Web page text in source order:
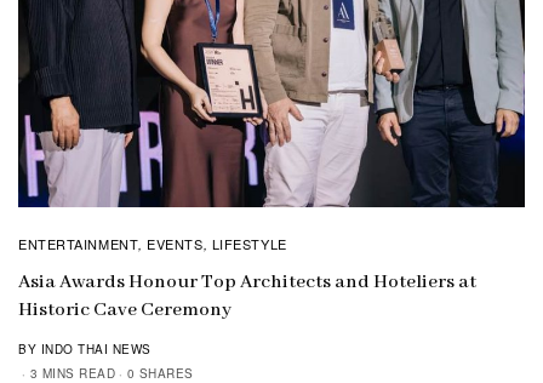
ENTERTAINMENT, EVENTS, LIFESTYLE
Asia Awards Honour Top Architects and Hoteliers at
Historic Cave Ceremony
BY INDO THAI NEWS
3 MINS READ
0 SHARES